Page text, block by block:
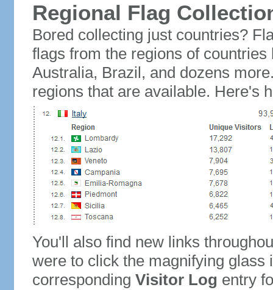
Regional Flag
Bored collecting just countries?
flags from the regions of
Australia, Brazil, and dozens
regions that are available. Here's
You'll also find new links
were to click the magnifying glass
corresponding Visitor Log entry